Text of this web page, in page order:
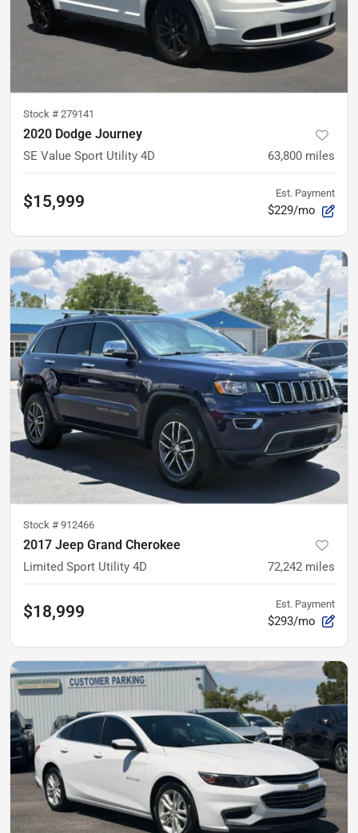
Stock # 279141
2020 Dodge Journey
SE Value Sport Utility 4D 63,800 miles
$15,999 Est. Payment
$229/mo
Stock # 912466
2017 Jeep Grand Cherokee
Limited Sport Utility 4D 72,242 miles
$18,999 Est. Payment
$293/mo